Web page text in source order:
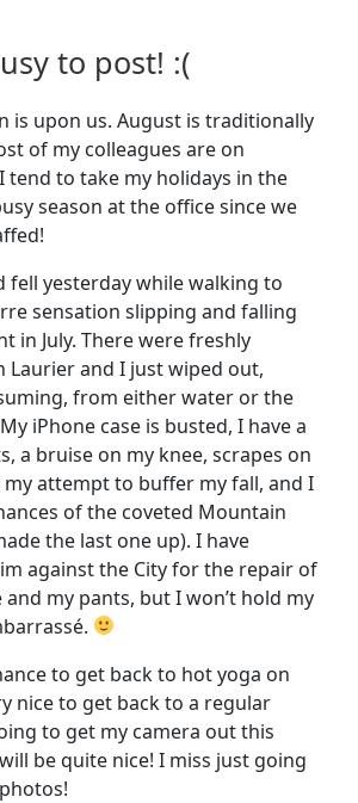
to post! :(
is upon us. August is traditionally
of my colleagues are on
tend to take my holidays in the
season at the office since we
fell yesterday while walking to
sensation slipping and falling
in July. There were freshly
Laurier and I just wiped out,
from either water or the
iPhone case is busted, I have a
a bruise on my knee, scrapes on
attempt to buffer my fall, and I
of the coveted Mountain
the last one up). I have
against the City for the repair of
and my pants, but I won’t hold my
to get back to hot yoga on
nice to get back to a regular
to get my camera out this
be quite nice! I miss just going